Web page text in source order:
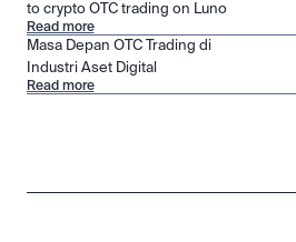
to crypto OTC trading on Luno
Read more
Masa Depan OTC Trading di
Industri Aset Digital
Read more